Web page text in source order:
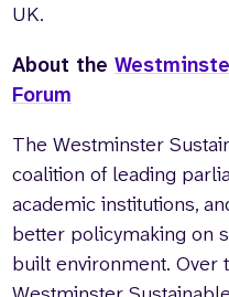
UK.
About the
Forum
The Westminster
coalition of leading
academic institutions,
better policymaking on
built environment. Over